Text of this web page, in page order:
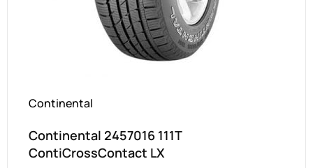
Continental
Continental 2457016 111T
ContiCrossContact LX